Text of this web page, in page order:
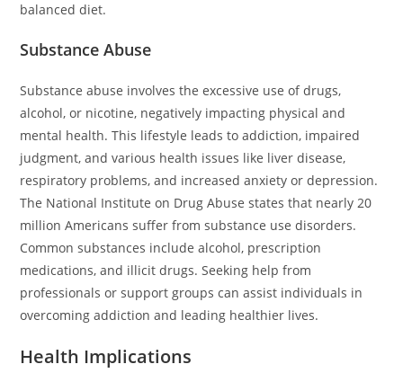
balanced diet.
Substance Abuse
Substance abuse involves the excessive use of drugs,
alcohol, or nicotine, negatively impacting physical and
mental health. This lifestyle leads to addiction, impaired
judgment, and various health issues like liver disease,
respiratory problems, and increased anxiety or depression.
The National Institute on Drug Abuse states that nearly 20
million Americans suffer from substance use disorders.
Common substances include alcohol, prescription
medications, and illicit drugs. Seeking help from
professionals or support groups can assist individuals in
overcoming addiction and leading healthier lives.
Health Implications